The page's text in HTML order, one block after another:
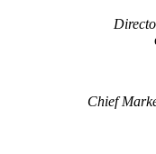
Chief